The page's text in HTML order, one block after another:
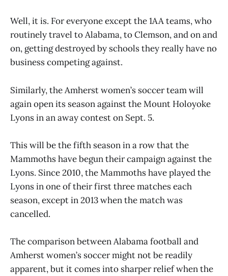
Well, it is. For everyone except the 1AA teams, who
routinely travel to Alabama, to Clemson, and on and
on, getting destroyed by schools they really have no
business competing against.
Similarly, the Amherst women’s soccer team will
again open its season against the Mount Holoyoke
Lyons in an away contest on Sept. 5.
This will be the fifth season in a row that the
Mammoths have begun their campaign against the
Lyons. Since 2010, the Mammoths have played the
Lyons in one of their first three matches each
season, except in 2013 when the match was
cancelled.
The comparison between Alabama football and
Amherst women’s soccer might not be readily
apparent, but it comes into sharper relief when the